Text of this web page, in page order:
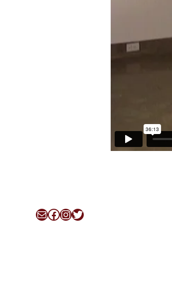
Mail Facebook InstagramTwitter